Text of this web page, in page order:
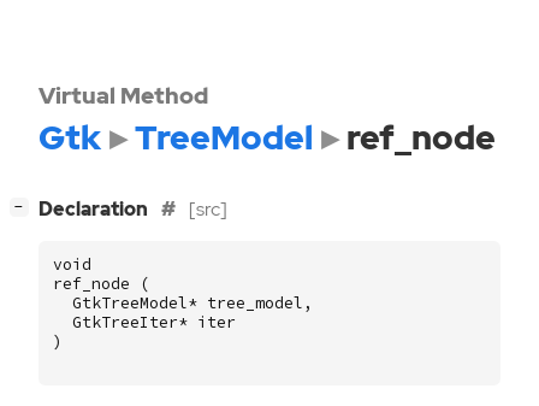
Virtual Method
Gtk TreeModel ref_node
− Declaration [src]
void
ref_node
(
GtkTreeModel* tree_model ,
GtkTreeIter* iter
)